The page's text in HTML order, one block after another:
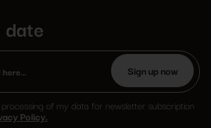
Please
leave
of my data for newsletter subscription
Policy.